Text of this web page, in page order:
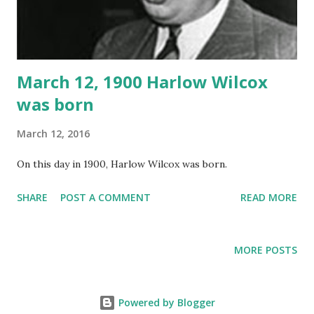
March 12, 1900 Harlow Wilcox
was born
March 12, 2016
On this day in 1900, Harlow Wilcox was born.
SHARE POST A COMMENT READ MORE
MORE POSTS
Powered by Blogger